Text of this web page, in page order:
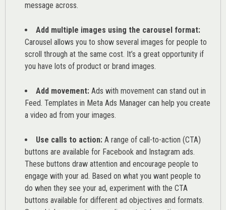
message across.
Add multiple images using the carousel format:
Carousel allows you to show several images for people to
scroll through at the same cost. It’s a great opportunity if
you have lots of product or brand images.
Add movement: Ads with movement can stand out in
Feed. Templates in Meta Ads Manager can help you create
a video ad from your images.
Use calls to action: A range of call-to-action (CTA)
buttons are available for Facebook and Instagram ads.
These buttons draw attention and encourage people to
engage with your ad. Based on what you want people to
do when they see your ad, experiment with the CTA
buttons available for different ad objectives and formats.